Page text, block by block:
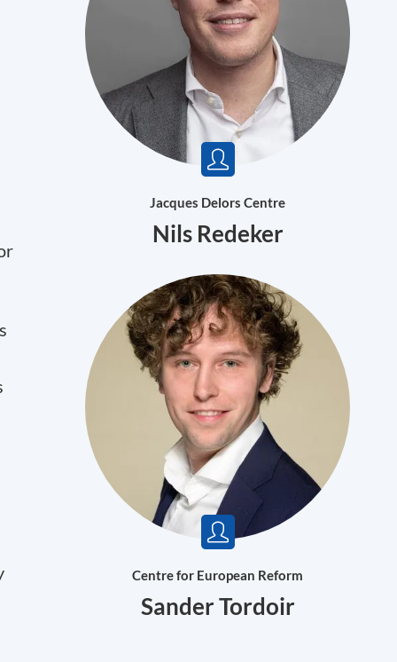
Jacques Delors Centre
Nils Redeker
Centre for European Reform
Sander Tordoir